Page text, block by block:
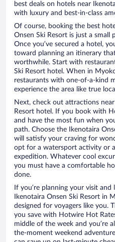
best deals on hotels near
with luxury and best-in-class
Of course, booking the best
Onsen Ski Resort is just a small
Once you’ve secured a hotel,
toward planning an itinerary
worthwhile. Start with
Ski Resort hotel. When in
restaurants with one-of-a-kind
experience the area like true
Next, check out attractions
Resort hotel. If you book with
and have the most fun when
path. Choose the Ikenotaira
will satisfy your craving for
opt for a watersport activity or
expedition. Whatever cool
you must have a comfortable
done.
If you’re planning your visit
Ikenotaira Onsen Ski Resort in
designed for voyagers like you.
you save with Hotwire Hot
middle of the week and you’re
the-moment weekend